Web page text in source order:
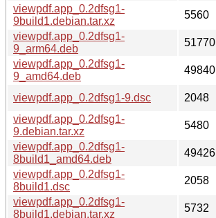
viewpdf.app_0.2dfsg1-
9build1.debian.tar.xz
5560
viewpdf.app_0.2dfsg1-
9_arm64.deb
51770
viewpdf.app_0.2dfsg1-
9_amd64.deb
49840
viewpdf.app_0.2dfsg1-9.dsc
2048
viewpdf.app_0.2dfsg1-
9.debian.tar.xz
5480
viewpdf.app_0.2dfsg1-
8build1_amd64.deb
49426
viewpdf.app_0.2dfsg1-
8build1.dsc
2058
viewpdf.app_0.2dfsg1-
8build1.debian.tar.xz
5732